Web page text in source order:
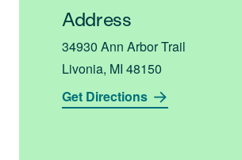
Address
34930 Ann Arbor Trail
Livonia, MI 48150
Get Directions